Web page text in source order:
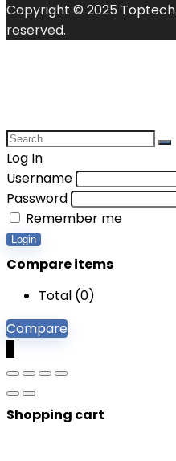
Copyright © 2025
reserved.
Log In
Username
Password
Remember me
Login
Compare items
Total (0)
Compare
Shopping cart